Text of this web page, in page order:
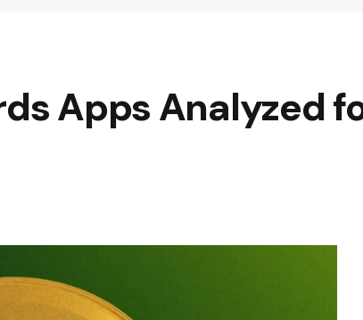
Apps Analyzed